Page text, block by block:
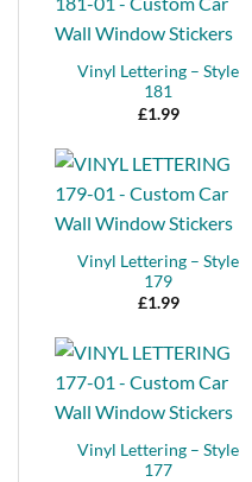
Vinyl Lettering – Style
181
£1.99
Vinyl Lettering – Style
179
£1.99
Vinyl Lettering – Style
177